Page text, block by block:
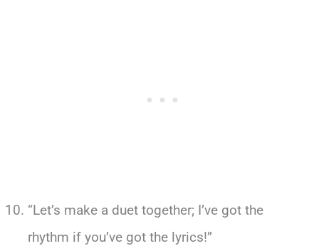
“Let’s make a duet together; I’ve got the
rhythm if you’ve got the lyrics!”